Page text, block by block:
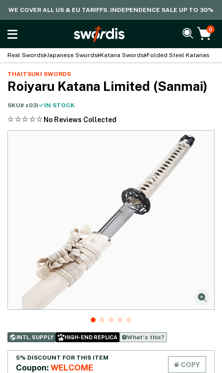
WE COVER ALL US & EU TARIFFS. INDEPENDENCE SALE UP TO 30%
0
Real Swords Japanese Swords Katana Swords Folded Steel Katanas
THAITSUKI SWORDS
Roiyaru Katana Limited (Sanmai)
SKU# s03i IN STOCK
No Reviews Collected
INTL. SUPPLY HIGH-END REPLICA What‘s this?
5% DISCOUNT FOR THIS ITEM
Coupon: WELCOME COPY